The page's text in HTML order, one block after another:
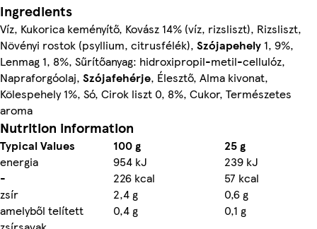
Ingredients
Víz, Kukorica keményítő, Kovász 14% (víz, rizsliszt), Rizsliszt,
Növényi rostok (psyllium, citrusfélék), Szójapehely 1, 9%,
Lenmag 1, 8%, Sűrítőanyag: hidroxipropil-metil-cellulóz,
Napraforgóolaj, Szójafehérje, Élesztő, Alma kivonat,
Kölespehely 1%, Só, Cirok liszt 0, 8%, Cukor, Természetes
aroma
Nutrition information
Typical Values 100 g
25 g
energia
954 kJ
239 kJ
-
226 kcal
57 kcal
zsír
2,4 g
0,6 g
amelyből telített
0,4 g
0,1 g